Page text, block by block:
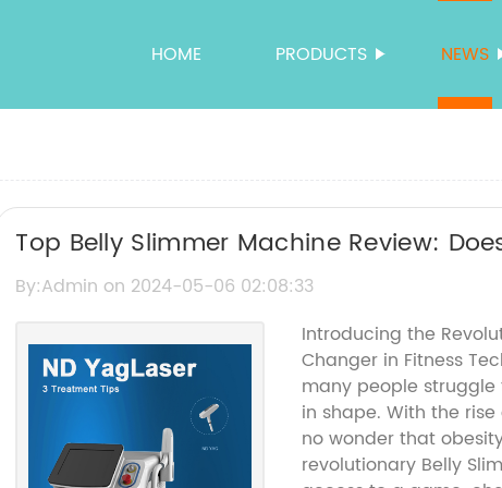
HOME PRODUCTS NEWS
Top Belly Slimmer Machine Review:
By:Admin on 2024-05-06 02:08:33
Introducing the
Changer in Fitness
many people
in shape. With the
no wonder that
revolutionary Belly